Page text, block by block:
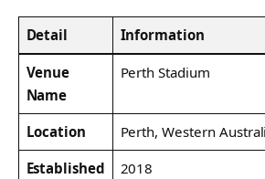
Detail Information
Venue
Name
Perth Stadium
Location
Perth, Western
Established
2018